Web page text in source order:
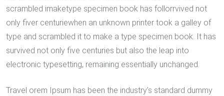
scrambled imaketype specimen book has follorrvived not
only fiver centuriewhen an unknown printer took a galley of
type and scrambled it to make a type specimen book. It has
survived not only five centuries but also the leap into
electronic typesetting, remaining essentially unchanged.
Travel orem Ipsum has been the industry’s standard dummy